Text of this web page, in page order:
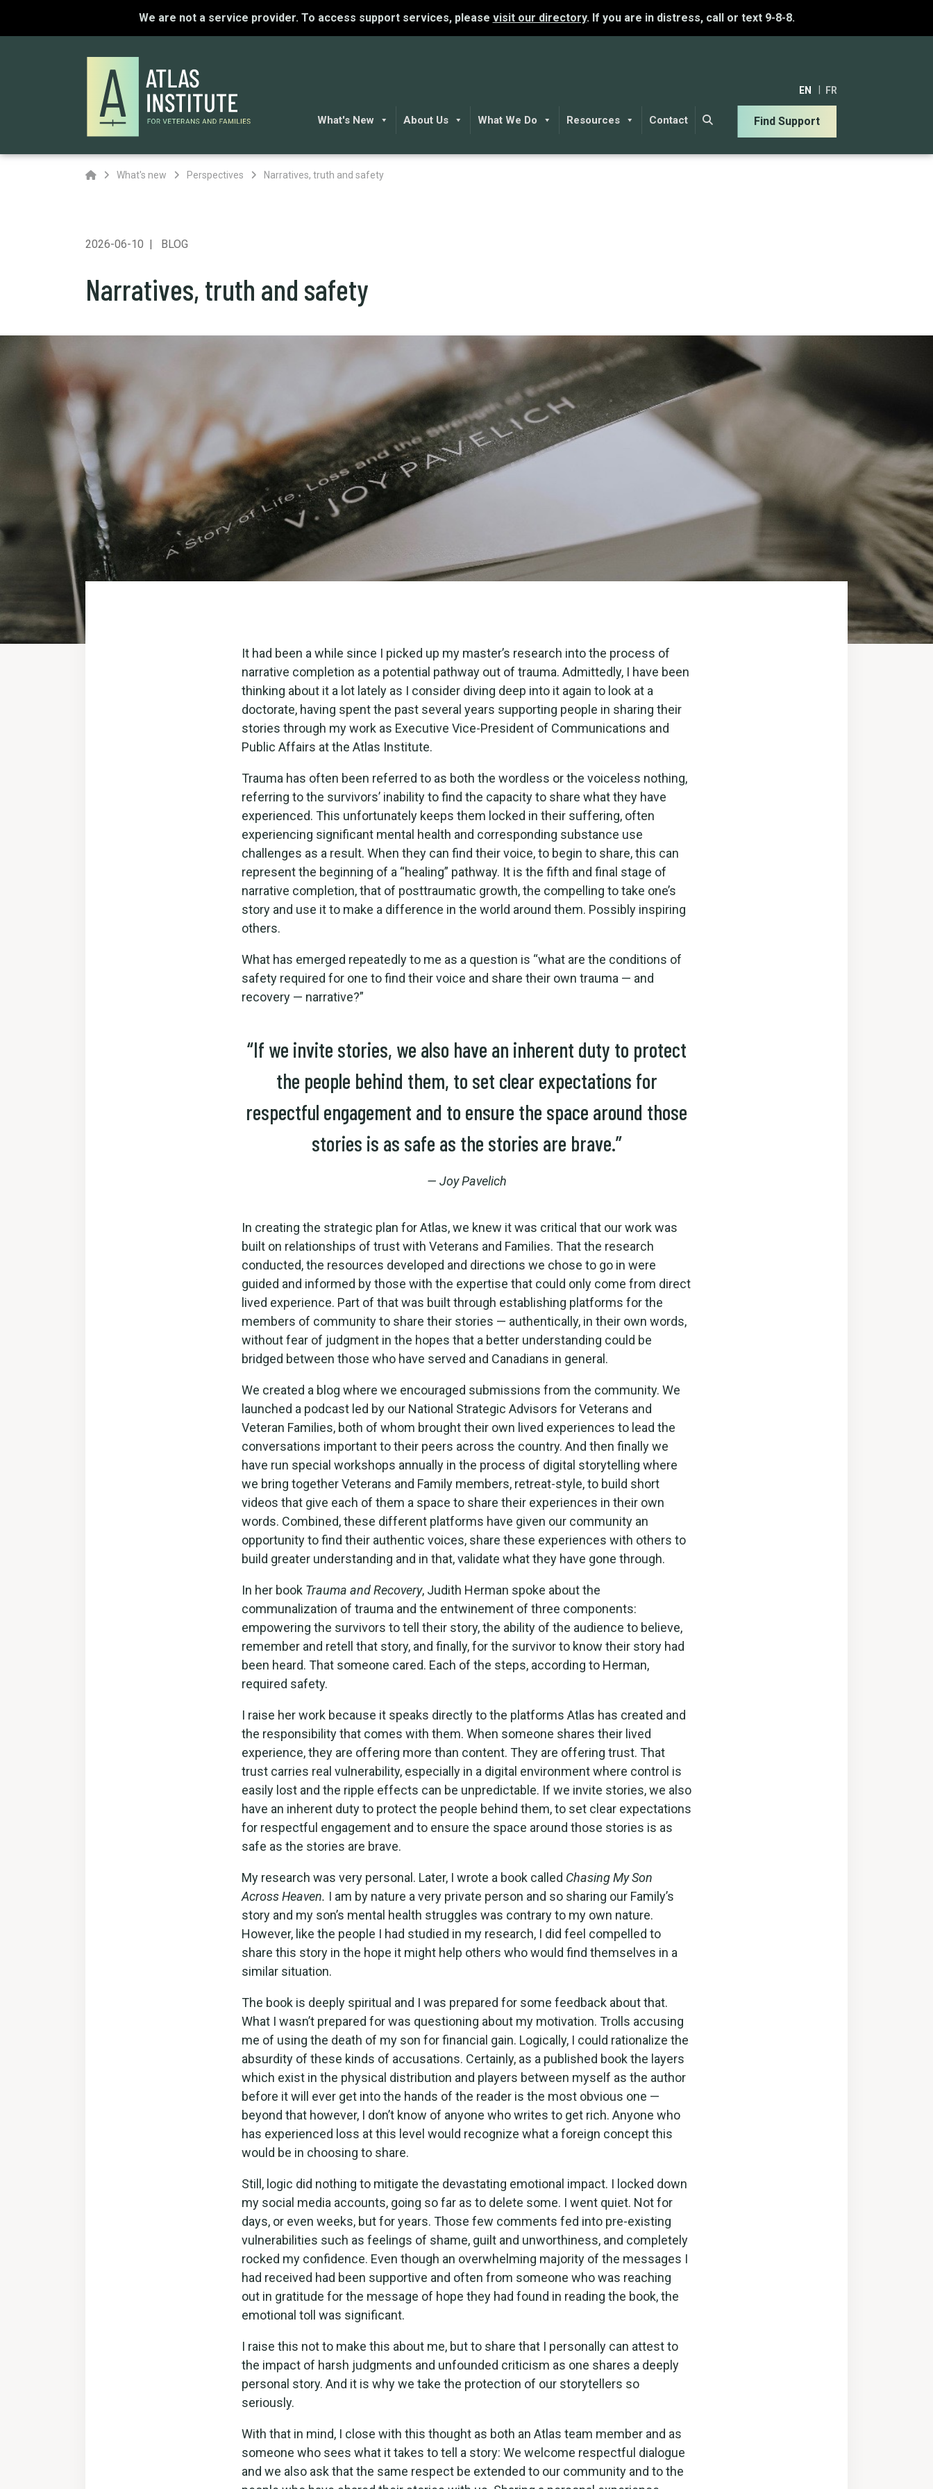
We are not a service provider. To access support services, please visit our directory. If you are in distress, call or text 9-8-8.
What's New About Us What We Do Resources Contact
EN FR
Find Support
HomeWhat's new Perspectives Narratives, truth and safety
2026-06-10 BLOG
Narratives, truth and safety
It had been a while since I picked up my master’s research into the process of
narrative completion as a potential pathway out of trauma. Admittedly, I have been
thinking about it a lot lately as I consider diving deep into it again to look at a
doctorate, having spent the past several years supporting people in sharing their
stories through my work as Executive Vice-President of Communications and
Public Affairs at the Atlas Institute.
Trauma has often been referred to as both the wordless or the voiceless nothing,
referring to the survivors’ inability to find the capacity to share what they have
experienced. This unfortunately keeps them locked in their suffering, often
experiencing significant mental health and corresponding substance use
challenges as a result. When they can find their voice, to begin to share, this can
represent the beginning of a “healing” pathway. It is the fifth and final stage of
narrative completion, that of posttraumatic growth, the compelling to take one’s
story and use it to make a difference in the world around them. Possibly inspiring
others.
What has emerged repeatedly to me as a question is “what are the conditions of
safety required for one to find their voice and share their own trauma — and
recovery — narrative?”
“If we invite stories, we also have an inherent duty to protect
the people behind them, to set clear expectations for
respectful engagement and to ensure the space around those
stories is as safe as the stories are brave.”
— Joy Pavelich
In creating the strategic plan for Atlas, we knew it was critical that our work was
built on relationships of trust with Veterans and Families. That the research
conducted, the resources developed and directions we chose to go in were
guided and informed by those with the expertise that could only come from direct
lived experience. Part of that was built through establishing platforms for the
members of community to share their stories — authentically, in their own words,
without fear of judgment in the hopes that a better understanding could be
bridged between those who have served and Canadians in general.
We created a blog where we encouraged submissions from the community. We
launched a podcast led by our National Strategic Advisors for Veterans and
Veteran Families, both of whom brought their own lived experiences to lead the
conversations important to their peers across the country. And then finally we
have run special workshops annually in the process of digital storytelling where
we bring together Veterans and Family members, retreat-style, to build short
videos that give each of them a space to share their experiences in their own
words. Combined, these different platforms have given our community an
opportunity to find their authentic voices, share these experiences with others to
build greater understanding and in that, validate what they have gone through.
In her book Trauma and Recovery, Judith Herman spoke about the
communalization of trauma and the entwinement of three components:
empowering the survivors to tell their story, the ability of the audience to believe,
remember and retell that story, and finally, for the survivor to know their story had
been heard. That someone cared. Each of the steps, according to Herman,
required safety.
I raise her work because it speaks directly to the platforms Atlas has created and
the responsibility that comes with them. When someone shares their lived
experience, they are offering more than content. They are offering trust. That
trust carries real vulnerability, especially in a digital environment where control is
easily lost and the ripple effects can be unpredictable. If we invite stories, we also
have an inherent duty to protect the people behind them, to set clear expectations
for respectful engagement and to ensure the space around those stories is as
safe as the stories are brave.
My research was very personal. Later, I wrote a book called Chasing My Son
Across Heaven. I am by nature a very private person and so sharing our Family’s
story and my son’s mental health struggles was contrary to my own nature.
However, like the people I had studied in my research, I did feel compelled to
share this story in the hope it might help others who would find themselves in a
similar situation.
The book is deeply spiritual and I was prepared for some feedback about that.
What I wasn’t prepared for was questioning about my motivation. Trolls accusing
me of using the death of my son for financial gain. Logically, I could rationalize the
absurdity of these kinds of accusations. Certainly, as a published book the layers
which exist in the physical distribution and players between myself as the author
before it will ever get into the hands of the reader is the most obvious one —
beyond that however, I don’t know of anyone who writes to get rich. Anyone who
has experienced loss at this level would recognize what a foreign concept this
would be in choosing to share.
Still, logic did nothing to mitigate the devastating emotional impact. I locked down
my social media accounts, going so far as to delete some. I went quiet. Not for
days, or even weeks, but for years. Those few comments fed into pre-existing
vulnerabilities such as feelings of shame, guilt and unworthiness, and completely
rocked my confidence. Even though an overwhelming majority of the messages I
had received had been supportive and often from someone who was reaching
out in gratitude for the message of hope they had found in reading the book, the
emotional toll was significant.
I raise this not to make this about me, but to share that I personally can attest to
the impact of harsh judgments and unfounded criticism as one shares a deeply
personal story. And it is why we take the protection of our storytellers so
seriously.
With that in mind, I close with this thought as both an Atlas team member and as
someone who sees what it takes to tell a story: We welcome respectful dialogue
and we also ask that the same respect be extended to our community and to the